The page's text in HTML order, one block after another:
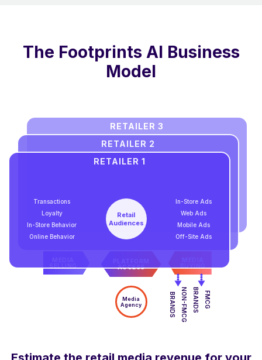
The Footprints AI Business
Model
RETAILER 3
RETAILER 2
RETAILER 1
Transactions
Loyalty
In-Store Behavior
Online Behavior
Retail
Audiences
In-Store Ads
Web Ads
Mobile Ads
Off-Site Ads
ACCESS
Media
Agency
FMCG
BRANDS
NON-FMCG
BRANDS